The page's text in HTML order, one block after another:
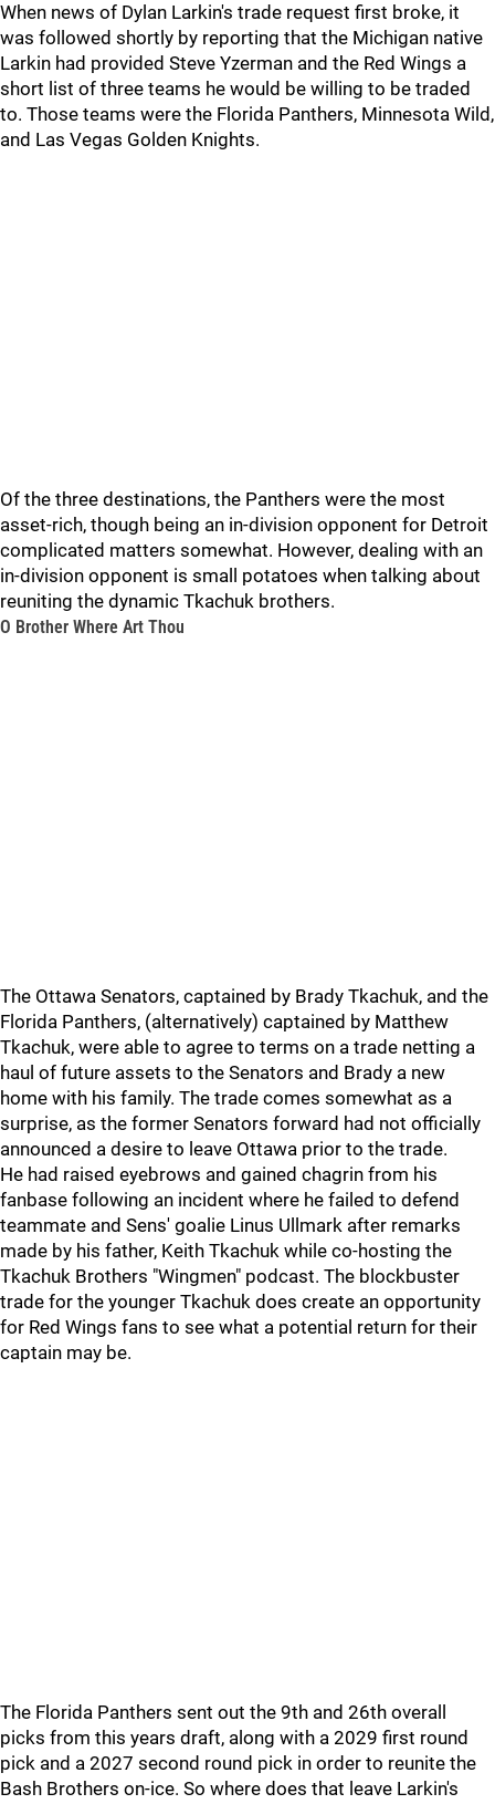
When news of Dylan Larkin's trade request first broke, it
was followed shortly by reporting that the Michigan native
Larkin had provided Steve Yzerman and the Red Wings a
short list of three teams he would be willing to be traded
to. Those teams were the Florida Panthers, Minnesota Wild,
and Las Vegas Golden Knights.
Of the three destinations, the Panthers were the most
asset-rich, though being an in-division opponent for Detroit
complicated matters somewhat. However, dealing with an
in-division opponent is small potatoes when talking about
reuniting the dynamic Tkachuk brothers.
O Brother Where Art Thou
The Ottawa Senators, captained by Brady Tkachuk, and the
Florida Panthers, (alternatively) captained by Matthew
Tkachuk, were able to agree to terms on a trade netting a
haul of future assets to the Senators and Brady a new
home with his family. The trade comes somewhat as a
surprise, as the former Senators forward had not officially
announced a desire to leave Ottawa prior to the trade.
He had raised eyebrows and gained chagrin from his
fanbase following an incident where he failed to defend
teammate and Sens' goalie Linus Ullmark after remarks
made by his father, Keith Tkachuk while co-hosting the
Tkachuk Brothers "Wingmen" podcast. The blockbuster
trade for the younger Tkachuk does create an opportunity
for Red Wings fans to see what a potential return for their
captain may be.
The Florida Panthers sent out the 9th and 26th overall
picks from this years draft, along with a 2029 first round
pick and a 2027 second round pick in order to reunite the
Bash Brothers on-ice. So where does that leave Larkin's